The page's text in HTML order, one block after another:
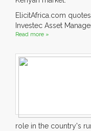
ElicitAfrica.com
Investec Asset
Read more »
role in the country's